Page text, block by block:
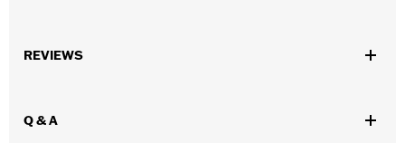
Functional Features:
Technology:
REVIEWS
Q & A